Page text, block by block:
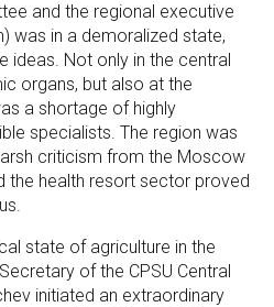
and the regional executive
was in a demoralized state,
ideas. Not only in the central
organs, but also at the
a shortage of highly
specialists. The region was
criticism from the Moscow
the health resort sector proved
state of agriculture in the
of the CPSU Central
initiated an extraordinary